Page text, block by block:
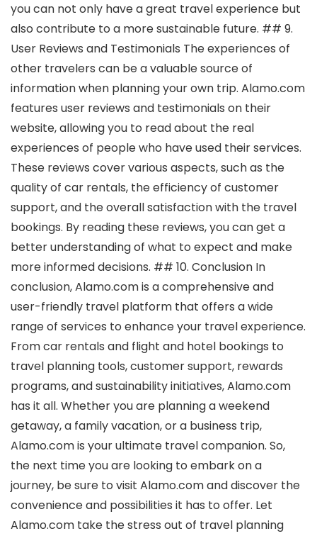
you can not only have a great travel experience but
also contribute to a more sustainable future. ## 9.
User Reviews and Testimonials The experiences of
other travelers can be a valuable source of
information when planning your own trip. Alamo.com
features user reviews and testimonials on their
website, allowing you to read about the real
experiences of people who have used their services.
These reviews cover various aspects, such as the
quality of car rentals, the efficiency of customer
support, and the overall satisfaction with the travel
bookings. By reading these reviews, you can get a
better understanding of what to expect and make
more informed decisions. ## 10. Conclusion In
conclusion, Alamo.com is a comprehensive and
user-friendly travel platform that offers a wide
range of services to enhance your travel experience.
From car rentals and flight and hotel bookings to
travel planning tools, customer support, rewards
programs, and sustainability initiatives, Alamo.com
has it all. Whether you are planning a weekend
getaway, a family vacation, or a business trip,
Alamo.com is your ultimate travel companion. So,
the next time you are looking to embark on a
journey, be sure to visit Alamo.com and discover the
convenience and possibilities it has to offer. Let
Alamo.com take the stress out of travel planning